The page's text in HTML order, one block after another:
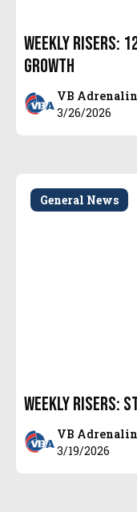
Weekly Risers:
Growth
VB
3/26/2026
General News
Weekly Risers:
VB
3/19/2026